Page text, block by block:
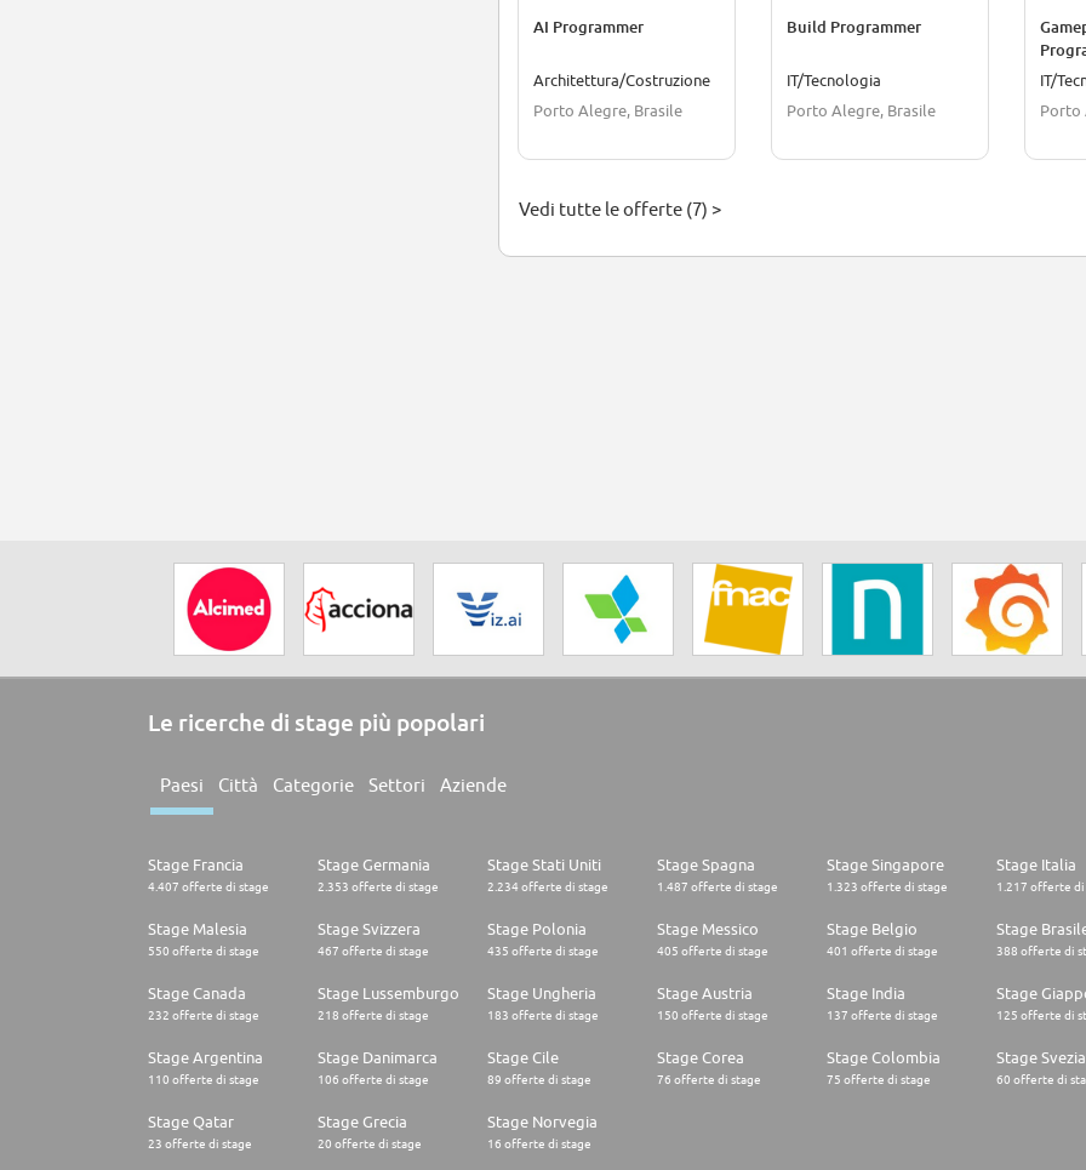
AI Programmer
Architettura/Costruzione
Porto Alegre, Brasile
Build Programmer
IT/Tecnologia
Porto Alegre, Brasile
IT/
Porto
Vedi tutte le offerte (7) >
Le ricerche di stage più popolari
Paesi Città Categorie Settori Aziende
Stage Francia
4.407 offerte di stage
Stage Germania
2.353 offerte di stage
Stage Stati Uniti
2.234 offerte di stage
Stage Spagna
1.487 offerte di stage
Stage Singapore
1.323 offerte di stage
Stage Italia
1.217 offerte di
Stage Malesia
550 offerte di stage
Stage Svizzera
467 offerte di stage
Stage Polonia
435 offerte di stage
Stage Messico
405 offerte di stage
Stage Belgio
401 offerte di stage
Stage
388 offerte di
Stage Canada
232 offerte di stage
Stage Lussemburgo
218 offerte di stage
Stage Ungheria
183 offerte di stage
Stage Austria
150 offerte di stage
Stage India
137 offerte di stage
Stage
125 offerte di
Stage Argentina
110 offerte di stage
Stage Danimarca
106 offerte di stage
Stage Cile
89 offerte di stage
Stage Corea
76 offerte di stage
Stage Colombia
75 offerte di stage
Stage Svezia
60 offerte di
Stage Qatar
23 offerte di stage
Stage Grecia
20 offerte di stage
Stage Norvegia
16 offerte di stage